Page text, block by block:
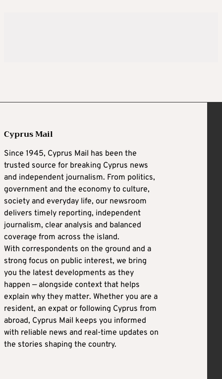
Cyprus Mail
Since 1945, Cyprus Mail has been the
trusted source for breaking Cyprus news
and independent journalism. From politics,
government and the economy to culture,
society and everyday life, our newsroom
delivers timely reporting, independent
journalism, clear analysis and balanced
coverage from across the island.
With correspondents on the ground and a
strong focus on public interest, we bring
you the latest developments as they
happen — alongside context that helps
explain why they matter. Whether you are a
resident, an expat or following Cyprus from
abroad, Cyprus Mail keeps you informed
with reliable news and real-time updates on
the stories shaping the country.